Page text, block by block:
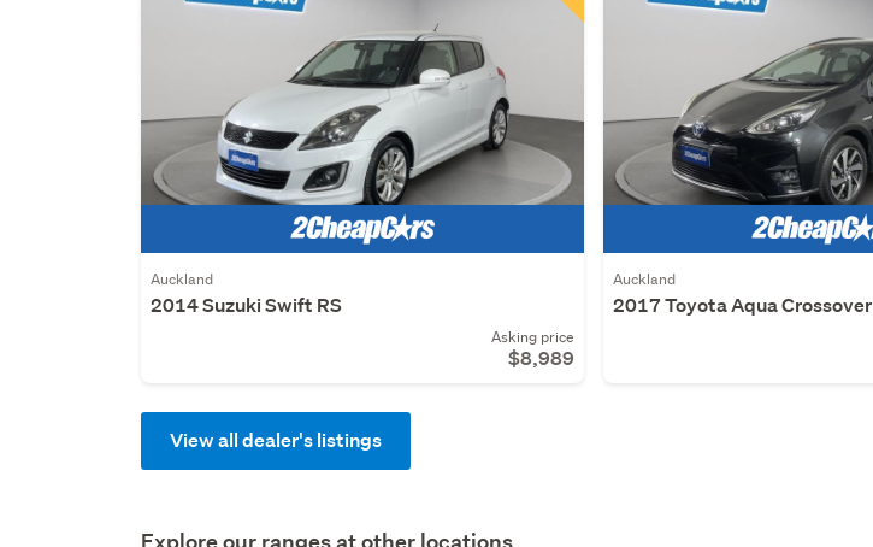
Auckland
2014 Suzuki Swift RS
Asking price
$8,989
Auckland
2017 Toyota Aqua Crossover
View all dealer's listings
Explore our ranges at other locations